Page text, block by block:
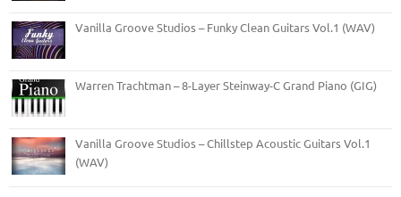
Vanilla Groove Studios – Funky Clean Guitars Vol.1 (WAV)
Warren Trachtman – 8-Layer Steinway-C Grand Piano (GIG)
Vanilla Groove Studios – Chillstep Acoustic Guitars Vol.1
(WAV)